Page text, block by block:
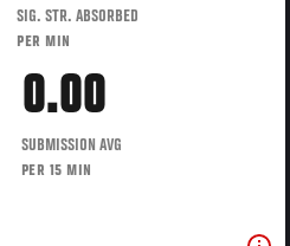
SIG. STR. ABSORBED
PER MIN
0.00
SUBMISSION AVG
PER 15 MIN